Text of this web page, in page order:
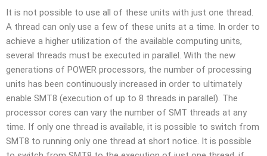
It is not possible to use all of these units with just one thread.
A thread can only use a few of these units at a time. In order to
achieve a higher utilization of the available computing units,
several threads must be executed in parallel. With the new
generations of POWER processors, the number of processing
units has been continuously increased in order to ultimately
enable SMT8 (execution of up to 8 threads in parallel). The
processor cores can vary the number of SMT threads at any
time. If only one thread is available, it is possible to switch from
SMT8 to running only one thread at short notice. It is possible